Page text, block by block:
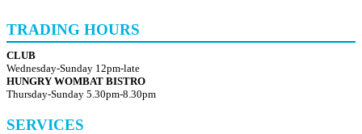
TRADING HOURS
CLUB
Wednesday-Sunday 12pm-late
HUNGRY WOMBAT BISTRO
Thursday-Sunday 5.30pm-8.30pm
SERVICES